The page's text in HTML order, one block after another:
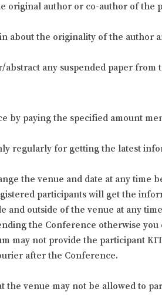
original author or co-author of the
about the originality of the
abstract any suspended paper from
paying the specified amount
regularly for getting the latest
the venue and date at any
participants will get the
and outside of the venue at any
the Conference otherwise you
may not provide the participant
after the Conference.
venue may not be allowed to